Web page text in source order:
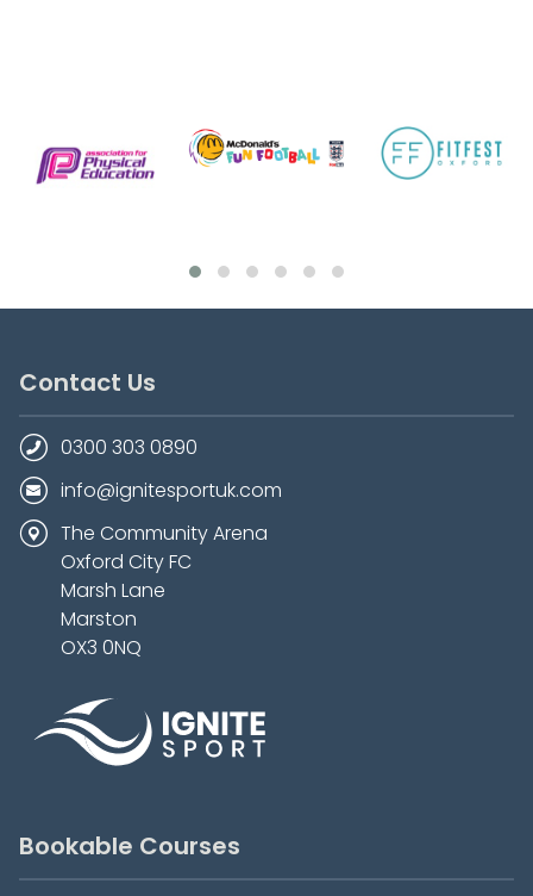
Contact Us
0300 303 0890
info@ignitesportuk.com
The Community Arena
Oxford City FC
Marsh Lane
Marston
OX3 0NQ
Bookable Courses